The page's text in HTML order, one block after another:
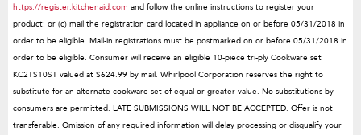
https://register.kitchenaid.com and follow the online instructions to register your
product; or (c) mail the registration card located in appliance on or before 05/31/2018 in
order to be eligible. Mail-in registrations must be postmarked on or before 05/31/2018 in
order to be eligible. Consumer will receive an eligible 10-piece tri-ply Cookware set
KC2TS10ST valued at $624.99 by mail. Whirlpool Corporation reserves the right to
substitute for an alternate cookware set of equal or greater value. No substitutions by
consumers are permitted. LATE SUBMISSIONS WILL NOT BE ACCEPTED. Offer is not
transferable. Omission of any required information will delay processing or disqualify your